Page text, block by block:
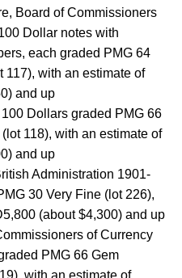
Board of Commissioners
Dollar notes with
each graded PMG 64
with an estimate of
and up
Dollars graded PMG 66
118), with an estimate of
and up
Administration 1901-
30 Very Fine (lot 226),
(about $4,300) and up
of Currency
PMG 66 Gem
with an estimate of